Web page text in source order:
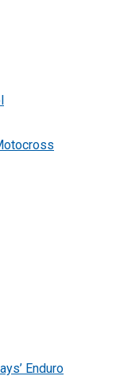
Enduro